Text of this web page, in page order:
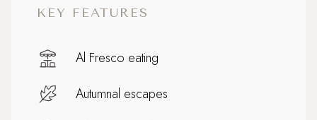
KEY FEATURES
Al Fresco eating
Autumnal escapes